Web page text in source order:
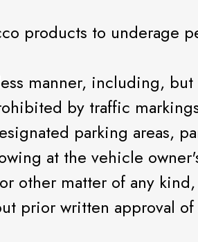
products to underage
manner, including,
by traffic
parking areas,
at the vehicle
other matter of any
prior written approval